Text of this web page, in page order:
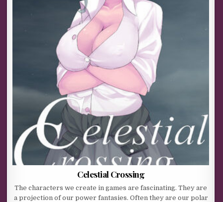
Celestial Crossing
The characters we create in games are fascinating. They are
a projection of our power fantasies. Often they are our polar